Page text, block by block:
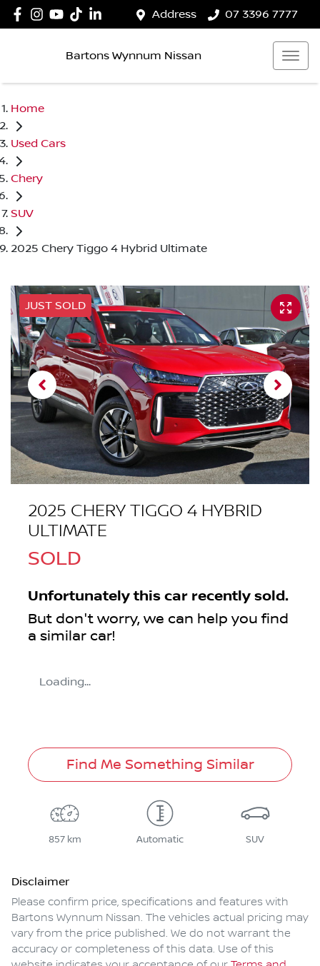
Address 07 3396 7777
Bartons Wynnum Nissan
Home
Used Cars
Chery
SUV
2025 Chery Tiggo 4 Hybrid Ultimate
JUST SOLD
2025 CHERY TIGGO 4 HYBRID
ULTIMATE
SOLD
Unfortunately this car recently sold.
But don't worry, we can help you find
a similar car!
Loading...
Find Me Something Similar
857 km Automatic SUV
Disclaimer
Please confirm price, specifications and features with
Bartons Wynnum Nissan. The vehicles actual pricing may
vary from the price published. We do not warrant the
accuracy or completeness of this data. Use of this